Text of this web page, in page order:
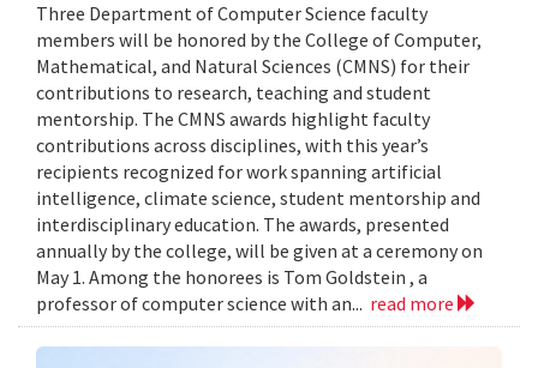
Three Department of Computer Science faculty
members will be honored by the College of Computer,
Mathematical, and Natural Sciences (CMNS) for their
contributions to research, teaching and student
mentorship. The CMNS awards highlight faculty
contributions across disciplines, with this year’s
recipients recognized for work spanning artificial
intelligence, climate science, student mentorship and
interdisciplinary education. The awards, presented
annually by the college, will be given at a ceremony on
May 1. Among the honorees is Tom Goldstein , a
professor of computer science with an... read more